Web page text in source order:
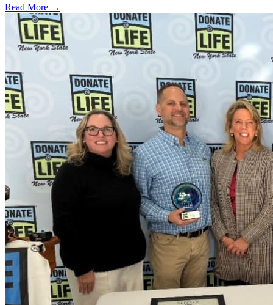
Read More →